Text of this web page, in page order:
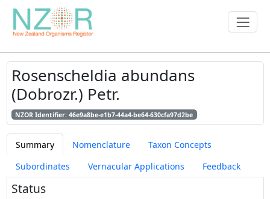
Rosenscheldia abundans
(Dobrozr.) Petr.
NZOR Identifier: 46e9a8be-e1b7-44a4-be64-630cfa97d2be
Summary Nomenclature
Taxon Concepts
Subordinates
Vernacular Applications Feedback
Status